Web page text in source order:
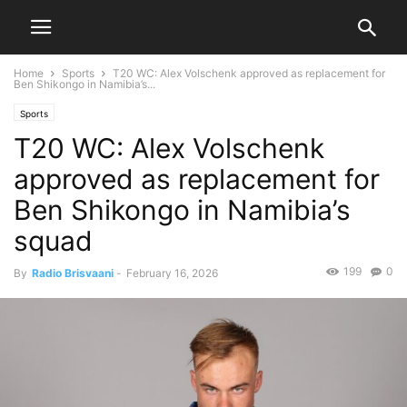
Home Sports
T20 WC: Alex Volschenk approved as replacement for
Ben Shikongo in Namibia’s...
Sports
T20 WC: Alex Volschenk
approved as replacement for
Ben Shikongo in Namibia’s
squad
By Radio Brisvaani - February 16, 2026 0
199